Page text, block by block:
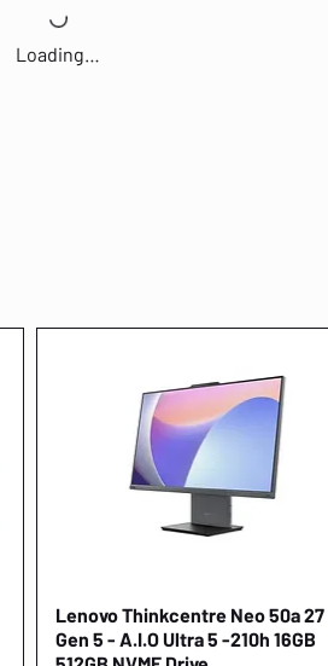
Loading…
Quick View
Lenovo Thinkcentre Neo 50a 27
Gen 5 - A.I.O Ultra 5 -210h 16GB